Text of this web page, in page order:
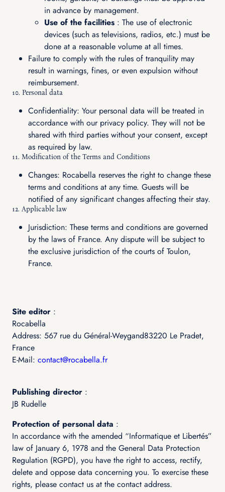
in advance by management.
Use of the facilities : The use of electronic
devices (such as televisions, radios, etc.) must be
done at a reasonable volume at all times.
Failure to comply with the rules of tranquility may
result in warnings, fines, or even expulsion without
reimbursement.
10. Personal data
Confidentiality: Your personal data will be treated in
accordance with our privacy policy. They will not be
shared with third parties without your consent, except
as required by law.
11. Modification of the Terms and Conditions
Changes: Rocabella reserves the right to change these
terms and conditions at any time. Guests will be
notified of any significant changes affecting their stay.
12. Applicable law
Jurisdiction: These terms and conditions are governed
by the laws of France. Any dispute will be subject to
the exclusive jurisdiction of the courts of Toulon,
France.
Site editor :
Rocabella
Address: 567 rue du Général-Weygand83220 Le Pradet,
France
E-Mail: contact@rocabella.fr
Publishing director :
JB Rudelle
Protection of personal data :
In accordance with the amended “Informatique et Libertés”
law of January 6, 1978 and the General Data Protection
Regulation (RGPD), you have the right to access, rectify,
delete and oppose data concerning you. To exercise these
rights, please contact us at the contact address.